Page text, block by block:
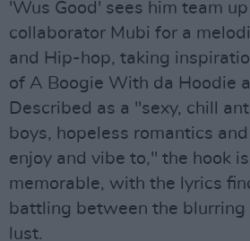
'Wus Good' sees him team
collaborator Mubi for a
and Hip-hop, taking
of A Boogie With da Hoodie
Described as a "sexy, chill
boys, hopeless romantics
enjoy and vibe to," the hook
memorable, with the lyrics
battling between the blurring
lust.